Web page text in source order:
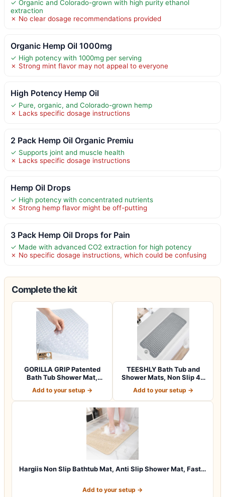
✓ Organic and Colorado-grown with high purity ethanol
extraction
✗ No clear dosage recommendations provided
Organic Hemp Oil 1000mg
✓ High potency with 1000mg per serving
✗ Strong mint flavor may not appeal to everyone
High Potency Hemp Oil
✓ Pure, organic, and Colorado-grown hemp
✗ Lacks specific dosage instructions
2 Pack Hemp Oil Organic Premiu
✓ Supports joint and muscle health
✗ Lacks specific dosage instructions
Hemp Oil Drops
✓ High potency with concentrated nutrients
✗ Strong hemp flavor might be off-putting
3 Pack Hemp Oil Drops for Pain
✓ Made with advanced CO2 extraction for high potency
✗ No specific dosage instructions, which could be confusing
Complete the kit
GORILLA GRIP Patented
Bath Tub Shower Mat,
Add to your setup →
TEESHLY Bath Tub and
Shower Mats, Non Slip 40
Add to your setup →
Hargiis Non Slip Bathtub Mat, Anti Slip Shower Mat, Fast…
Add to your setup →